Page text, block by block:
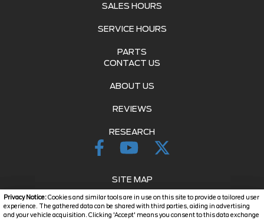
Privacy Notice:Cookies and similar tools are in use on this site to provide a tailored user
experience. The gathered data can be shared with third parties, aiding in advertising
and your vehicle acquisition. Clicking 'Accept' means you consent to this data exchange
SALES HOURS
SERVICE HOURS
PARTS
CONTACT US
ABOUT US
REVIEWS
RESEARCH
SITE MAP
SITE MAP XML